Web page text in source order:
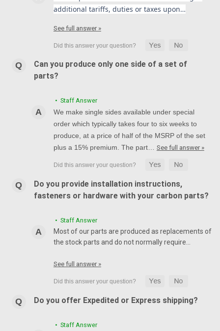
additional tariffs, duties or taxes upon…
See full answer »
Can you produce only one side of a set of
parts?
• Staff Answer
We make single sides available under special
order which typically takes four to six weeks to
produce, at a price of half of the MSRP of the set
plus a 15% premium. The part… See full answer »
Do you provide installation instructions,
fasteners or hardware with your carbon parts?
• Staff Answer
Most of our parts are produced as replacements of
the stock parts and do not normally require…
See full answer »
Do you offer Expedited or Express shipping?
• Staff Answer